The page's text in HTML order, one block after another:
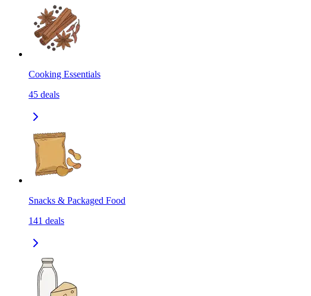
Cooking Essentials
45 deals
Snacks & Packaged Food
141 deals